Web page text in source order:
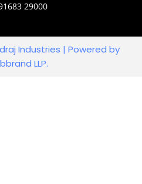
29000
Industries | Powered by
LLP.